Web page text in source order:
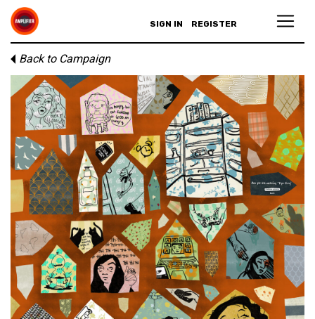
SIGN IN REGISTER
Back to Campaign